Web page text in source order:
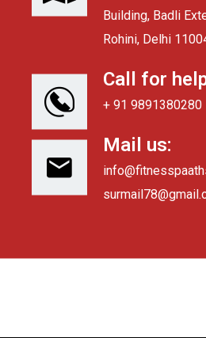
Building, Badli
Rohini, Delhi
Call for
+ 91 9891380280
Mail us: